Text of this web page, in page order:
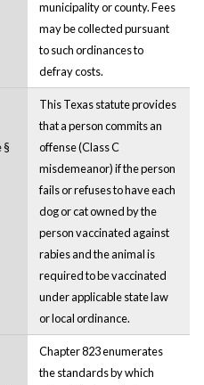
municipality or county. Fees
may be collected pursuant
to such ordinances to
defray costs.
§
This Texas statute provides
that a person commits an
offense (Class C
misdemeanor) if the person
fails or refuses to have each
dog or cat owned by the
person vaccinated against
rabies and the animal is
required to be vaccinated
under applicable state law
or local ordinance.
Chapter 823 enumerates
the standards by which